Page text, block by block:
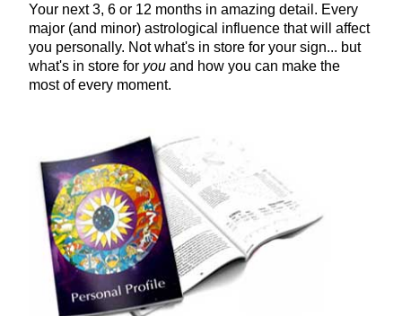
Your next 3, 6 or 12 months in amazing detail. Every
major (and minor) astrological influence that will affect
you personally. Not what's in store for your sign... but
what's in store for you and how you can make the
most of every moment.